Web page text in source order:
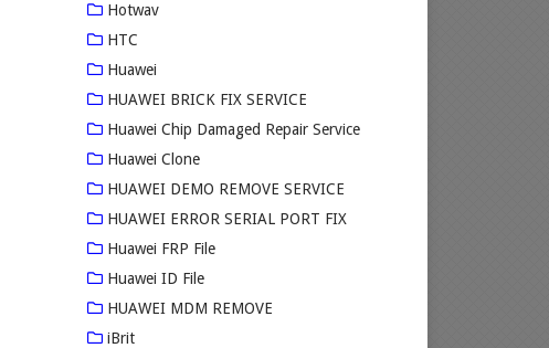
Hotwav
HTC
Huawei
HUAWEI BRICK FIX SERVICE
Huawei Chip Damaged Repair Service
Huawei Clone
HUAWEI DEMO REMOVE SERVICE
HUAWEI ERROR SERIAL PORT FIX
Huawei FRP File
Huawei ID File
HUAWEI MDM REMOVE
iBrit